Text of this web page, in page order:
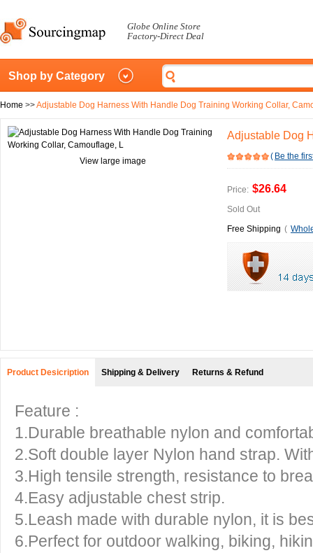
Globe Online Store
Factory-Direct Deal
Shop by Category
Home >>Adjustable Dog Harness With Handle Dog Training Working Collar,
View large image
Adjustable Dog
( Be the
Price: $26.64
Sold Out
Free Shipping (
Product Desicription Shipping & Delivery Returns & Refund
Feature :
1.Durable breathable nylon and
2.Soft double layer Nylon hand strap.
3.High tensile strength, resistance to
4.Easy adjustable chest strip.
5.Leash made with durable nylon, it is
6.Perfect for outdoor walking, biking,